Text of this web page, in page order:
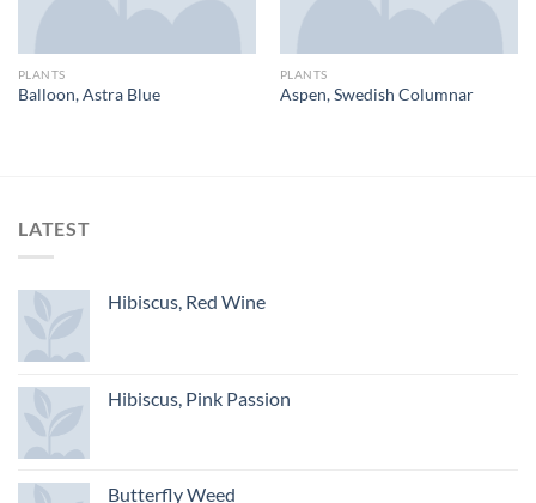
PLANTS
Balloon, Astra Blue
PLANTS
Aspen, Swedish Columnar
LATEST
Hibiscus, Red Wine
Hibiscus, Pink Passion
Butterfly Weed